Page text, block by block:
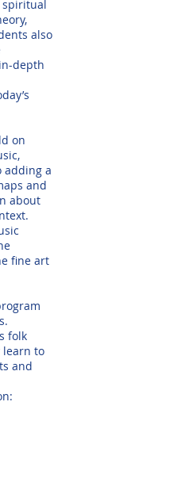
spiritual
also
depth
on
adding a
and
about
fine art
folk
learn to
and